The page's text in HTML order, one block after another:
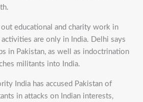
out educational and charity work in
are only in India. Delhi says
in Pakistan, as well as indoctrination
militants into India.
India has accused Pakistan of
in attacks on Indian interests,